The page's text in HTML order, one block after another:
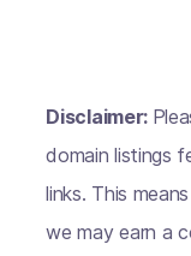
Disclaimer:
domain listings
links. This
we may earn a